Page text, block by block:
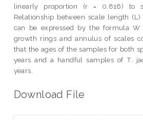
linearly proportion (r = 0.816) to
Relationship between scale length
can be expressed by the formula W
growth rings and annulus of scales
that the ages of the samples for both
years and a handful samples of T.
years.
Download File